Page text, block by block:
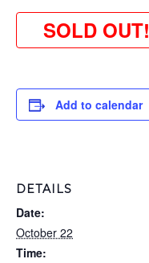
SOLD OUT!
Add to calendar
DETAILS
Date:
October 22
Time: